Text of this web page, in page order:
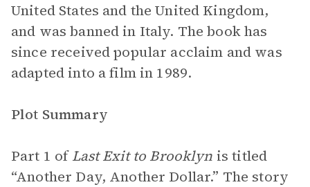
United States and the United Kingdom,
and was banned in Italy. The book has
since received popular acclaim and was
adapted into a film in 1989.
Plot Summary
Part 1 ofLast Exit to Brooklyn is titled
“Another Day, Another Dollar.” The story